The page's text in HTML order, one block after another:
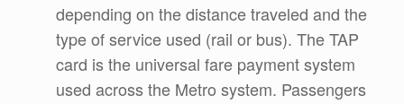
depending on the distance traveled and the
type of service used (rail or bus). The TAP
card is the universal fare payment system
used across the Metro system. Passengers